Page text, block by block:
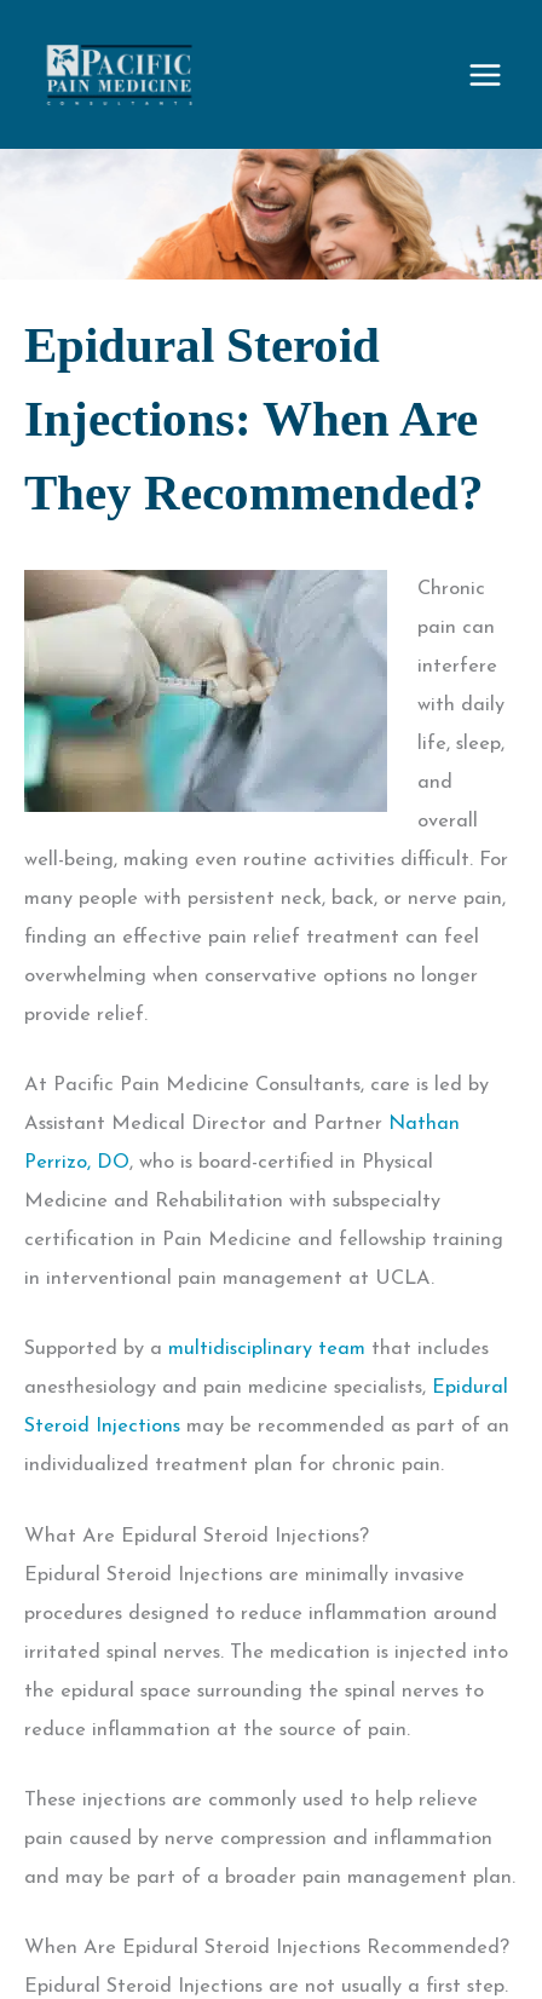
content
Epidural Steroid
Injections: When Are
They Recommended?
Chronic
pain can
interfere
with daily
life, sleep,
and
overall
well-being, making even routine activities difficult. For
many people with persistent neck, back, or nerve pain,
finding an effective pain relief treatment can feel
overwhelming when conservative options no longer
provide relief.
At Pacific Pain Medicine Consultants, care is led by
Assistant Medical Director and Partner Nathan
Perrizo, DO, who is board-certified in Physical
Medicine and Rehabilitation with subspecialty
certification in Pain Medicine and fellowship training
in interventional pain management at UCLA.
Supported by a multidisciplinary team that includes
anesthesiology and pain medicine specialists, Epidural
Steroid Injections may be recommended as part of an
individualized treatment plan for chronic pain.
What Are Epidural Steroid Injections?
Epidural Steroid Injections are minimally invasive
procedures designed to reduce inflammation around
irritated spinal nerves.
The medication is injected into
the epidural space surrounding the spinal nerves to
reduce inflammation at the source of pain.
These injections are commonly used to help relieve
pain caused by nerve compression and inflammation
and may be part of a broader pain management plan.
When Are Epidural Steroid Injections Recommended?
Epidural Steroid Injections are not usually a first step.